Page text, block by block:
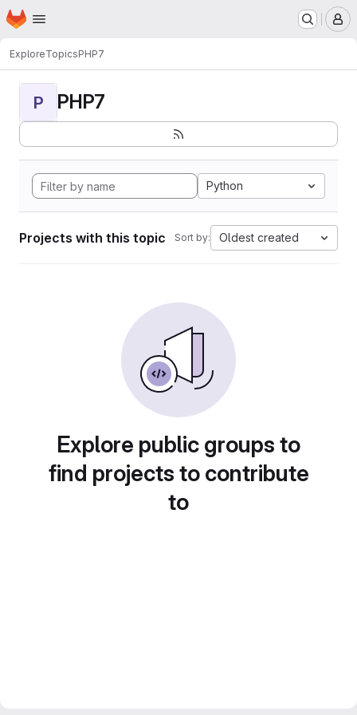
Skip to main content
Homepage
ExploreTopicsPHP7
P PHP7
Python
Projects with this topic Sort by: Oldest created
Explore public groups to
find projects to contribute
to